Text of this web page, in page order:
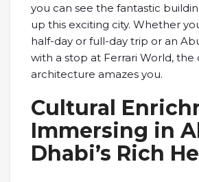
you can see the fantastic
up this exciting city. Whether
half-day or full-day trip or an
with a stop at Ferrari World, the
architecture amazes you.
Cultural
Immersing in
Dhabi’s Rich